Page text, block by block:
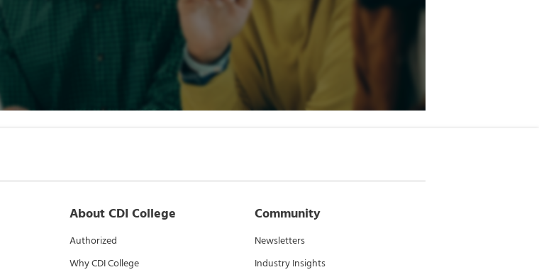
About CDI College
Authorized
Why CDI College
Community
Newsletters
Industry Insights